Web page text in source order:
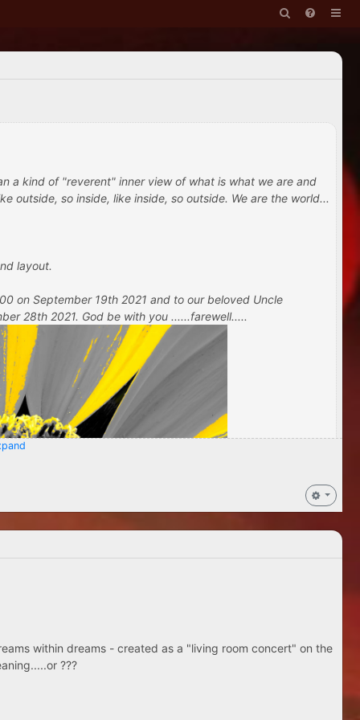
a kind of "reverent" inner view of what is what we are and
outside, so inside, like inside, so outside. We are the world...
layout.
on September 19th 2021 and to our beloved Uncle
28th 2021. God be with you ......farewell.....
within dreams - created as a "living room concert" on the
???